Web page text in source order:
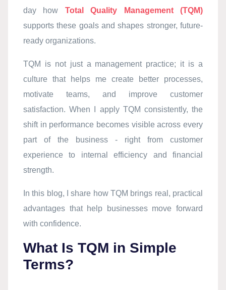
day how Total Quality Management (TQM)
supports these goals and shapes stronger, future-
ready organizations.
TQM is not just a management practice; it is a
culture that helps me create better processes,
motivate teams, and improve customer
satisfaction. When I apply TQM consistently, the
shift in performance becomes visible across every
part of the business - right from customer
experience to internal efficiency and financial
strength.
In this blog, I share how TQM brings real, practical
advantages that help businesses move forward
with confidence.
What Is TQM in Simple
Terms?